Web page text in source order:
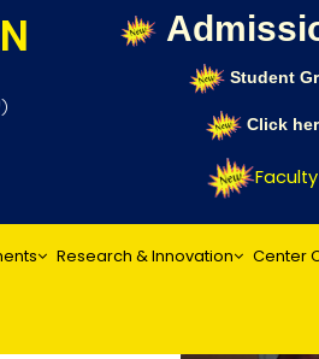
Student
Click
Faculty
Research & Innovation Center